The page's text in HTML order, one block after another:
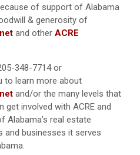
of support of Alabama
& generosity of
and other ACRE
348-7714 or
to learn more about
and/or the many levels that
get involved with ACRE and
Alabama’s real estate
and businesses it serves